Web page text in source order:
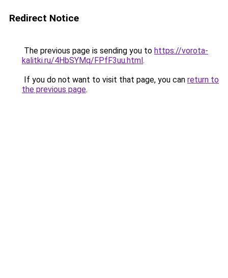
Redirect Notice
The previous page is sending you to https://vorota-
kalitki.ru/4HbSYMq/FPfF3uu.html.
If you do not want to visit that page, you can return to
the previous page.